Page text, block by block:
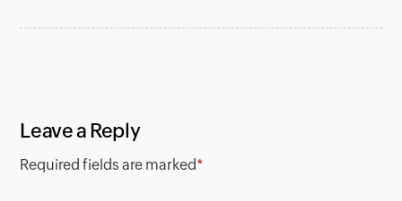
Leave a Reply
Required fields are marked*